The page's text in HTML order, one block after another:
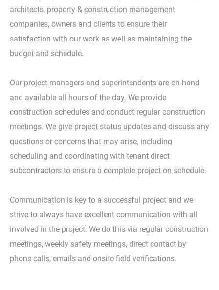
architects, property & construction management
companies, owners and clients to ensure their
satisfaction with our work as well as maintaining the
budget and schedule.
Our project managers and superintendents are on-hand
and available all hours of the day. We provide
construction schedules and conduct regular construction
meetings. We give project status updates and discuss any
questions or concerns that may arise, including
scheduling and coordinating with tenant direct
subcontractors to ensure a complete project on schedule.
Communication is key to a successful project and we
strive to always have excellent communication with all
involved in the project. We do this via regular construction
meetings, weekly safety meetings, direct contact by
phone calls, emails and onsite field verifications.